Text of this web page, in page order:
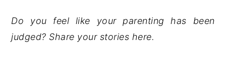
Do you feel like your parenting has been
judged? Share your stories here.